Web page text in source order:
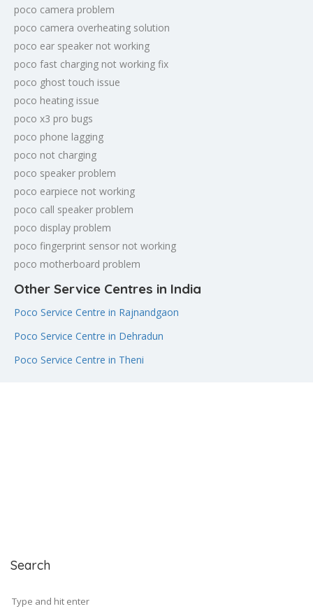
poco camera problem
poco camera overheating solution
poco ear speaker not working
poco fast charging not working fix
poco ghost touch issue
poco heating issue
poco x3 pro bugs
poco phone lagging
poco not charging
poco speaker problem
poco earpiece not working
poco call speaker problem
poco display problem
poco fingerprint sensor not working
poco motherboard problem
Other Service Centres in India
Poco Service Centre in Rajnandgaon
Poco Service Centre in Dehradun
Poco Service Centre in Theni
Search